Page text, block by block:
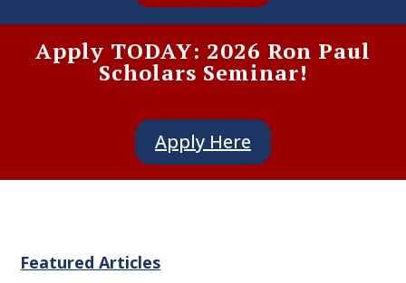
Apply TODAY: 2026 Ron Paul
Scholars Seminar!
Apply Here
Featured Articles